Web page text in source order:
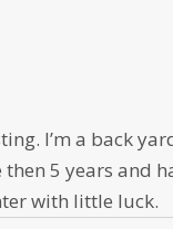
I’m a back
5 years and
with little luck.